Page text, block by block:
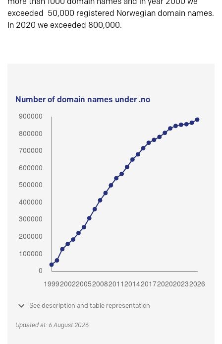
exceeded 50,000 registered Norwegian domain names.
In 2020 we exceeded 800,000.
Number of domain names under .no
See description and table representation
Updated at: 6 August 2026